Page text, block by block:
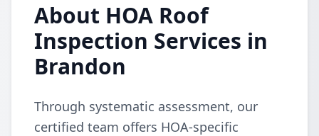
About HOA Roof
Inspection Services in
Brandon
Through systematic assessment, our
certified team offers HOA-specific